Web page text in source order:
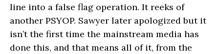
line into a false flag operation. It reeks of
another PSYOP. Sawyer later apologized but it
isn’t the first time the mainstream media has
done this, and that means all of it, from the